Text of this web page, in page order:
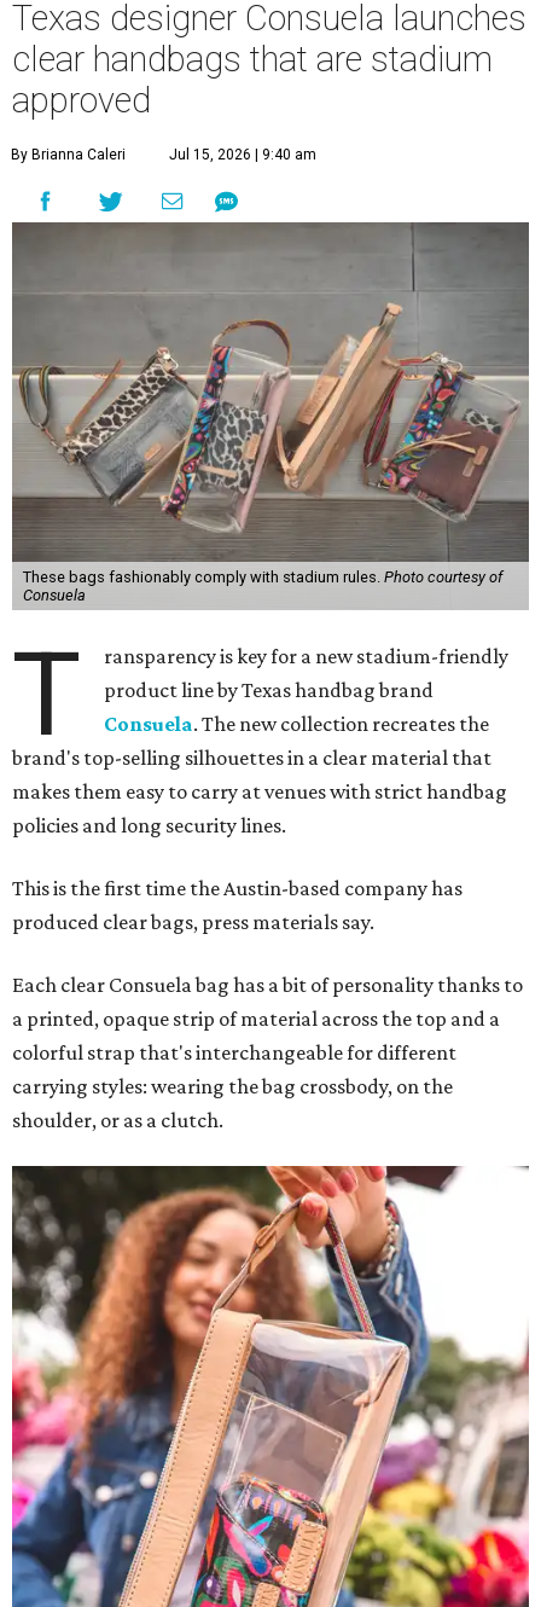
Texas designer Consuela launches
clear handbags that are stadium
approved
By Brianna Caleri Jul 15, 2026 | 9:40 am
These bags fashionably comply with stadium rules. Photo courtesy of
Consuela
T
ransparency is key for a new stadium-friendly
product line by Texas handbag brand
Consuela. The new collection recreates the
brand's top-selling silhouettes in a clear material that
makes them easy to carry at venues with strict handbag
policies and long security lines.
This is the first time the Austin-based company has
produced clear bags, press materials say.
Each clear Consuela bag has a bit of personality thanks to
a printed, opaque strip of material across the top and a
colorful strap that's interchangeable for different
carrying styles: wearing the bag crossbody, on the
shoulder, or as a clutch.